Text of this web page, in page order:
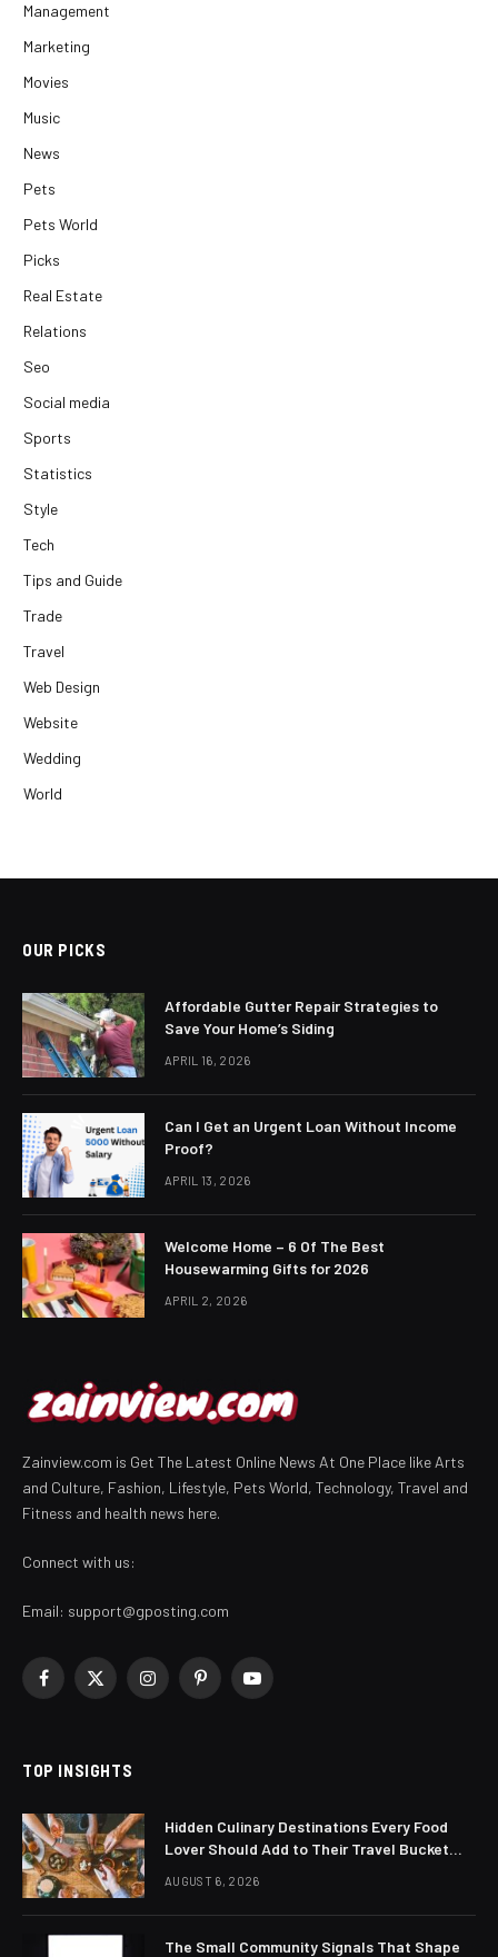
Management
Marketing
Movies
Music
News
Pets
Pets World
Picks
Real Estate
Relations
Seo
Social media
Sports
Statistics
Style
Tech
Tips and Guide
Trade
Travel
Web Design
Website
Wedding
World
OUR PICKS
Affordable Gutter Repair Strategies to
Save Your Home’s Siding
APRIL 16, 2026
Can I Get an Urgent Loan Without Income
Proof?
APRIL 13, 2026
Welcome Home – 6 Of The Best
Housewarming Gifts for 2026
APRIL 2, 2026
Zainview.com is Get The Latest Online News At One Place like Arts
and Culture, Fashion, Lifestyle, Pets World, Technology, Travel and
Fitness and health news here.
Connect with us:
Email: support@gposting.com
Facebook
X
InstagramPinterestYouTube
TOP INSIGHTS
Hidden Culinary Destinations Every Food
Lover Should Add to Their Travel Bucket
AUGUST 6, 2026
The Small Community Signals That Shape